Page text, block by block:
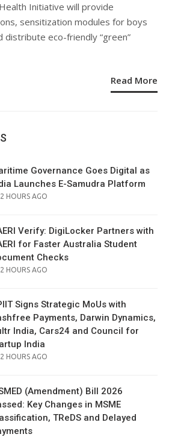
Initiative will provide
sensitization modules for boys
distribute eco-friendly “green”
Read More
Governance Goes Digital as
Launches E-Samudra Platform
POSTED
2 HOURS AGO
Verify: DigiLocker Partners with
for Faster Australia Student
Checks
POSTED
2 HOURS AGO
Signs Strategic MoUs with
Payments, Darwin Dynamics,
India, Cars24 and Council for
India
POSTED
2 HOURS AGO
(Amendment) Bill 2026
Key Changes in MSME
TReDS and Delayed